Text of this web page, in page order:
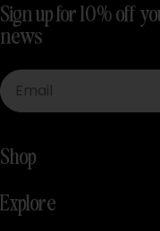
Sign up for 10% off
news
Email
Shop
Explore